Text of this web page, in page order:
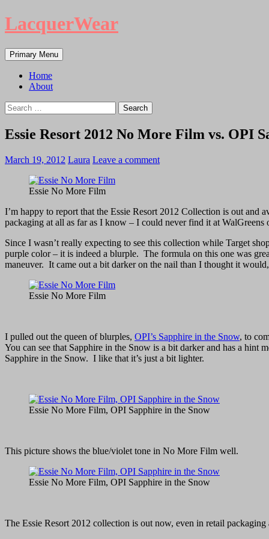
LacquerWear
Search
Primary Menu Skip
to
Home
About
Search
for:
Essie Resort 2012 No More Film vs. OPI
March 19, 2012 Laura Leave a comment
Essie No More Film
I’m happy to report that the Essie Resort 2012 Collection is out and
packaging at all as far as I know – I could never find it at WalGreens
Since I wasn’t really expecting to see this collection while Target
purple color – it is indeed a blurple. The formula on this one was
maneuver. It came out a bit darker on the nail than I thought it
Essie No More Film
I pulled out the queen of blurples, OPI’s Sapphire in the Snow, to
You can see that Sapphire in the Snow is a bit darker and has a
Sapphire in the Snow. I like that it’s just a bit lighter.
Essie No More Film, OPI Sapphire in the Snow
This picture shows the blue/violet tone in No More Film well.
Essie No More Film, OPI Sapphire in the Snow
The Essie Resort 2012 collection is out now, even in retail